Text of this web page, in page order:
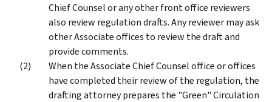
Chief Counsel or any other front office reviewers
also review regulation drafts. Any reviewer may ask
other Associate offices to review the draft and
provide comments.
When the Associate Chief Counsel office or offices
have completed their review of the regulation, the
drafting attorney prepares the "Green" Circulation